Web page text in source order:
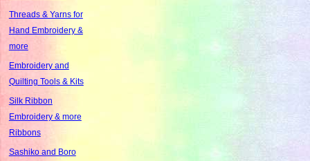
Threads & Yarns for
Hand Embroidery &
more
Embroidery and
Quilting Tools & Kits
Silk Ribbon
Embroidery & more
Ribbons
Sashiko and Boro